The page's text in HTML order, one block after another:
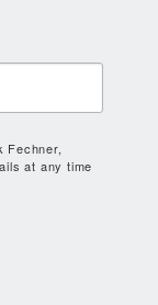
Fechner,
at any time